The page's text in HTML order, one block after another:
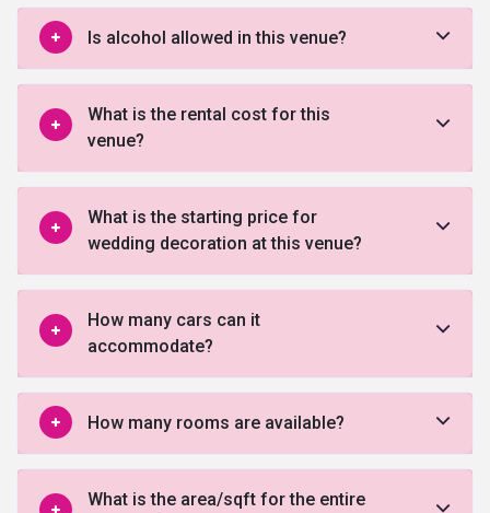
Is alcohol allowed in this venue?
What is the rental cost for this
venue?
What is the starting price for
wedding decoration at this venue?
How many cars can it
accommodate?
How many rooms are available?
What is the area/sqft for the entire